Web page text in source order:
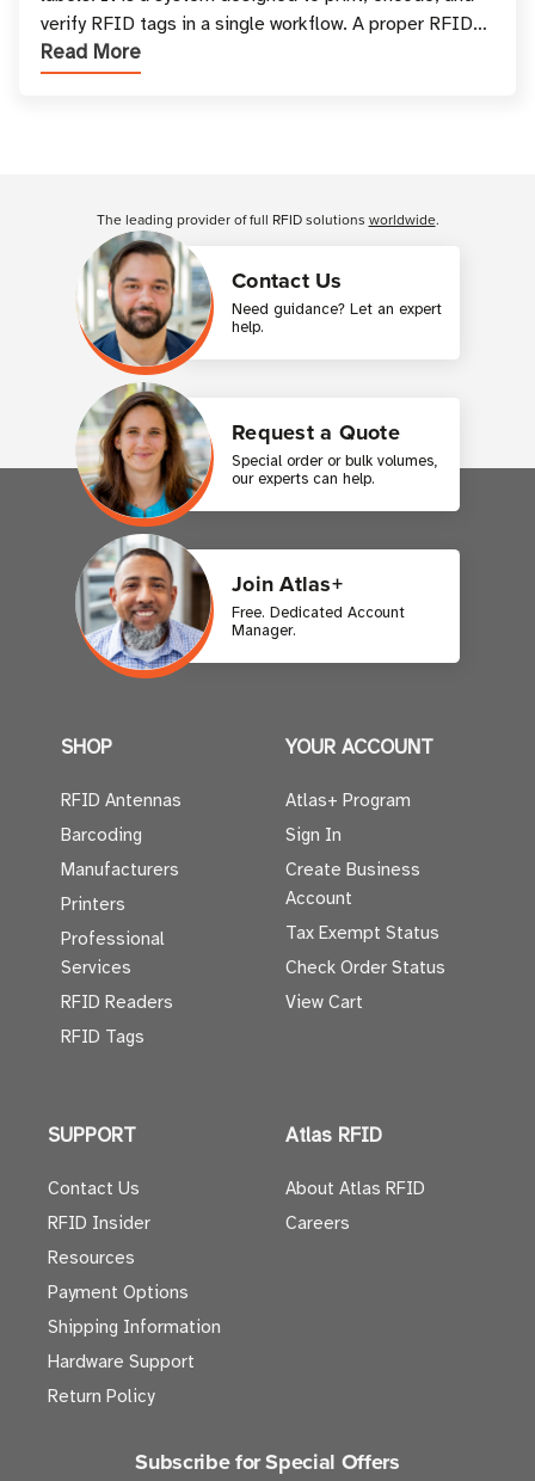
verify RFID tags in a single workflow. A proper RFID
printer setup ensures that printed inform
Read More
Contact Us
Need guidance? Let an expert
help.
Request a Quote
Special order or bulk volumes,
our experts can help.
Join Atlas+
Free. Dedicated Account
Manager.
The leading provider of full RFID solutions worldwide.
SHOP
RFID Antennas
Barcoding
Manufacturers
Printers
Professional
Services
RFID Readers
RFID Tags
YOUR ACCOUNT
Atlas+ Program
Sign In
Create Business
Account
Tax Exempt Status
Check Order Status
View Cart
SUPPORT
Contact Us
RFID Insider
Resources
Payment Options
Shipping Information
Hardware Support
Return Policy
Atlas RFID
About Atlas RFID
Careers
Subscribe for Special Offers